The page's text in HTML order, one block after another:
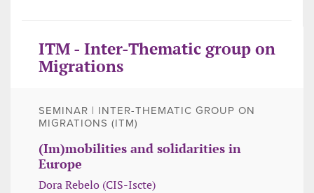
ITM - Inter-Thematic group on
Migrations
SEMINAR | INTER-THEMATIC GROUP ON
MIGRATIONS (ITM)
(Im)mobilities and solidarities in
Europe
Dora Rebelo (CIS-Iscte)